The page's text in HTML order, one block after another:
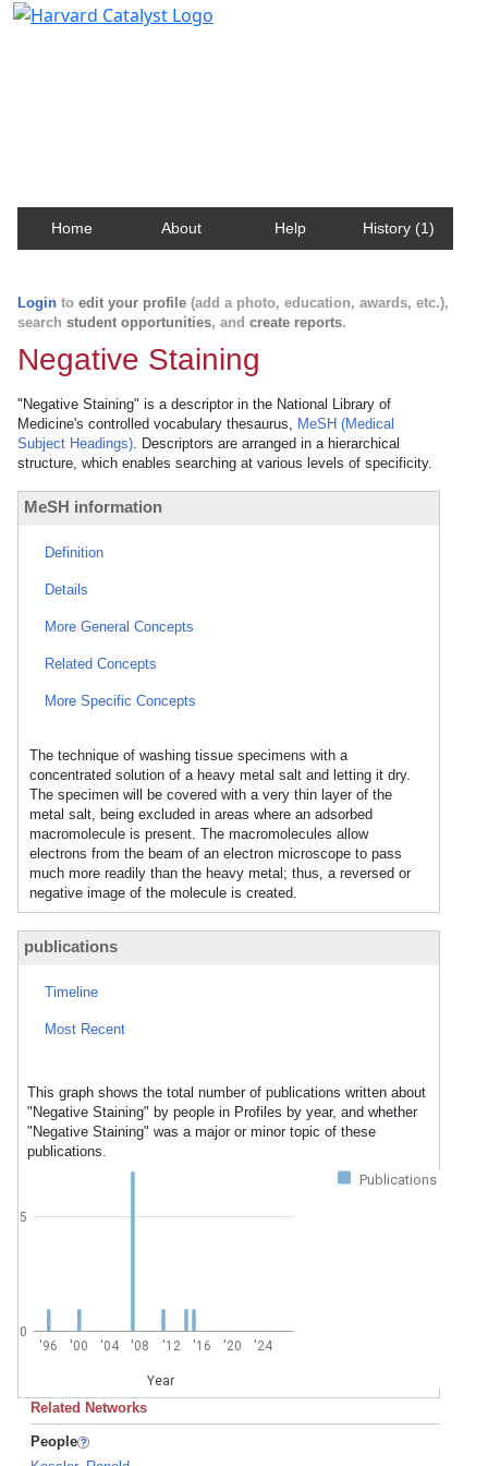
Home About Help History (1)
Login to edit your profile (add a photo, education, awards, etc.),
search student opportunities, and create reports.
Negative Staining
"Negative Staining" is a descriptor in the National Library of
Medicine's controlled vocabulary thesaurus, MeSH (Medical
Subject Headings). Descriptors are arranged in a hierarchical
structure, which enables searching at various levels of specificity.
MeSH information
Definition
Details
More General Concepts
Related Concepts
More Specific Concepts
The technique of washing tissue specimens with a
concentrated solution of a heavy metal salt and letting it dry.
The specimen will be covered with a very thin layer of the
metal salt, being excluded in areas where an adsorbed
macromolecule is present. The macromolecules allow
electrons from the beam of an electron microscope to pass
much more readily than the heavy metal; thus, a reversed or
negative image of the molecule is created.
publications
Timeline
Most Recent
This graph shows the total number of publications written about
"Negative Staining" by people in Profiles by year, and whether
"Negative Staining" was a major or minor topic of these
publications.
Publications
'96 '00 '04 '08 '12 '16 '20 '24
Year
0
5
Related Networks
People